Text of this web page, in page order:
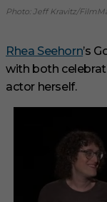
Photo: Jeff Kravitz/
Rhea Seehorn’s
with both
actor herself.